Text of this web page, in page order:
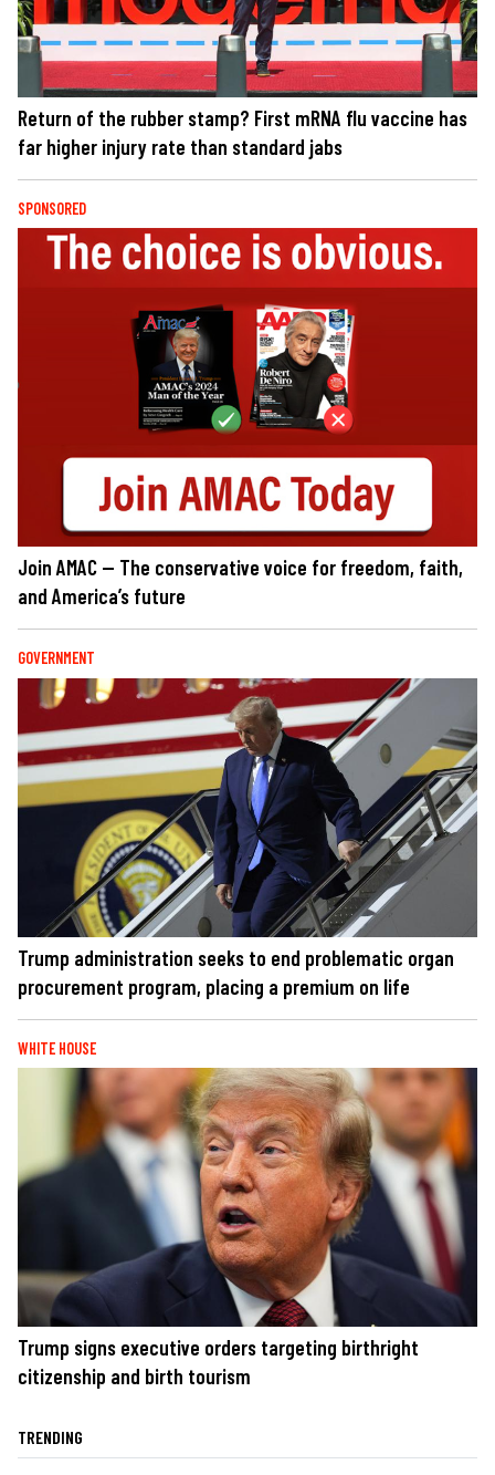
Return of the rubber stamp? First mRNA flu vaccine has
far higher injury rate than standard jabs
SPONSORED
Join AMAC — The conservative voice for freedom, faith,
and America’s future
GOVERNMENT
Trump administration seeks to end problematic organ
procurement program, placing a premium on life
WHITE HOUSE
Trump signs executive orders targeting birthright
citizenship and birth tourism
TRENDING